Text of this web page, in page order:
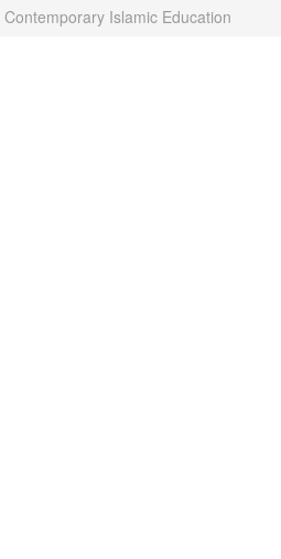
Islamic Education